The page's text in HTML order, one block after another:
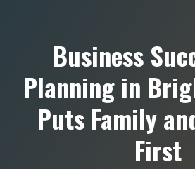
Business
Planning in
Puts Family
First